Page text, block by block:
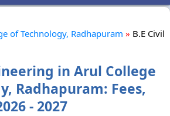
of Technology, Radhapuram » B.E Civil
in Arul College
Radhapuram: Fees,
- 2027